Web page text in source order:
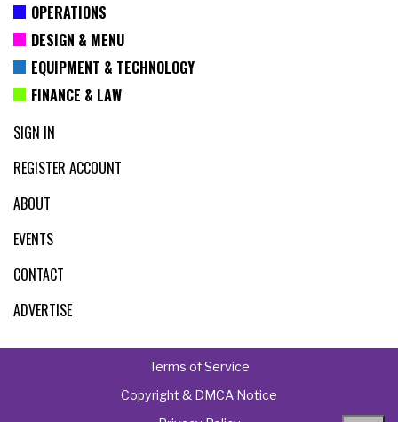
OPERATIONS
DESIGN & MENU
EQUIPMENT & TECHNOLOGY
FINANCE & LAW
SIGN IN
REGISTER ACCOUNT
ABOUT
EVENTS
CONTACT
ADVERTISE
Terms of Service
Copyright & DMCA Notice